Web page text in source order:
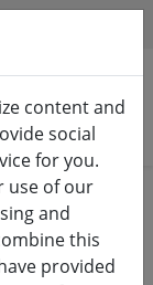
content and
social
for you.
use of our
and
this
provided